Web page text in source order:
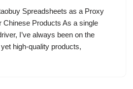
Spreadsheets as a Proxy
Chinese Products As a single
I’ve always been on the
high-quality products,